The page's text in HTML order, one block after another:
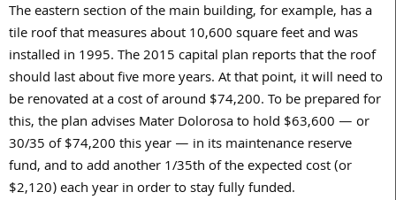
The eastern section of the main building, for example, has a
tile roof that measures about 10,600 square feet and was
installed in 1995. The 2015 capital plan reports that the roof
should last about five more years. At that point, it will need to
be renovated at a cost of around $74,200. To be prepared for
this, the plan advises Mater Dolorosa to hold $63,600 — or
30/35 of $74,200 this year — in its maintenance reserve
fund, and to add another 1/35th of the expected cost (or
$2,120) each year in order to stay fully funded.